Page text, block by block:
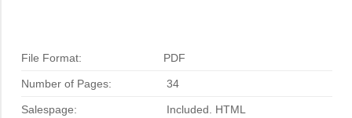
File Format: PDF
Number of Pages: 34
Salespage: Included. HTML